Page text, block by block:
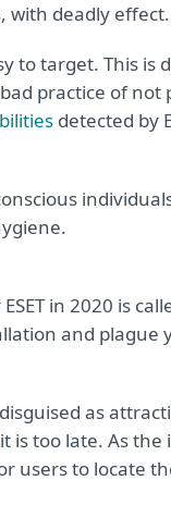
with deadly effect.
to target. This is
practice of
detected by
in 2020 is
and plague
as
too late. As the
users to locate